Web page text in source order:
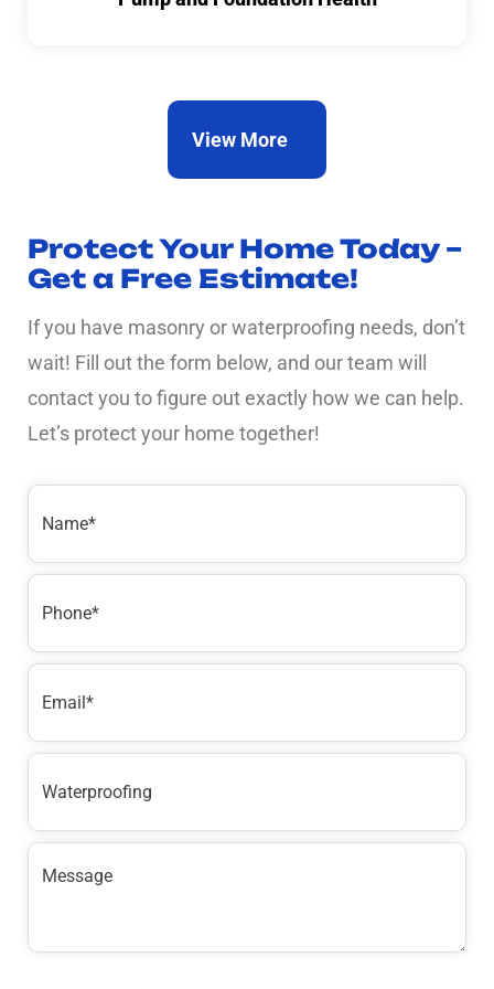
View More
Protect Your Home Today –
Get a Free Estimate!
If you have masonry or waterproofing needs, don’t
wait! Fill out the form below, and our team will
contact you to figure out exactly how we can help.
Let’s protect your home together!